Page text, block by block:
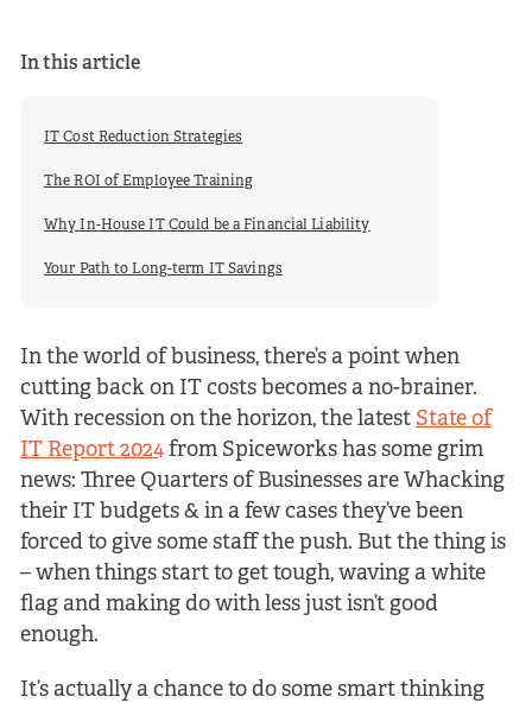
In this article
IT Cost Reduction Strategies
The ROI of Employee Training
Why In-House IT Could be a Financial Liability
Your Path to Long-term IT Savings
In the world of business, there’s a point when
cutting back on IT costs becomes a no-brainer.
With recession on the horizon, the latest State of
IT Report 2024from Spiceworks has some grim
news: Three Quarters of Businesses are Whacking
their IT budgets & in a few cases they’ve been
forced to give some staff the push. But the thing is
– when things start to get tough, waving a white
flag and making do with less just isn’t good
enough.
It’s actually a chance to do some smart thinking